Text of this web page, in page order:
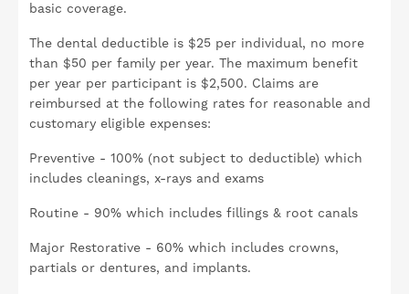
basic coverage.
The dental deductible is $25 per individual, no more
than $50 per family per year. The maximum benefit
per year per participant is $2,500. Claims are
reimbursed at the following rates for reasonable and
customary eligible expenses:
Preventive - 100% (not subject to deductible) which
includes cleanings, x-rays and exams
Routine - 90% which includes fillings & root canals
Major Restorative - 60% which includes crowns,
partials or dentures, and implants.